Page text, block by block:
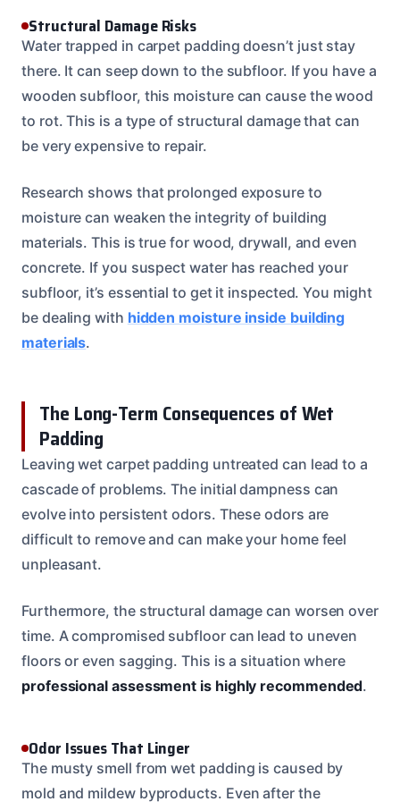
Structural Damage Risks
Water trapped in carpet padding doesn’t just stay
there. It can seep down to the subfloor. If you have a
wooden subfloor, this moisture can cause the wood
to rot. This is a type of structural damage that can
be very expensive to repair.
Research shows that prolonged exposure to
moisture can weaken the integrity of building
materials. This is true for wood, drywall, and even
concrete. If you suspect water has reached your
subfloor, it’s essential to get it inspected. You might
be dealing with hidden moisture inside building
materials.
The Long-Term Consequences of Wet
Padding
Leaving wet carpet padding untreated can lead to a
cascade of problems. The initial dampness can
evolve into persistent odors. These odors are
difficult to remove and can make your home feel
unpleasant.
Furthermore, the structural damage can worsen over
time. A compromised subfloor can lead to uneven
floors or even sagging. This is a situation where
professional assessment is highly recommended.
Odor Issues That Linger
The musty smell from wet padding is caused by
mold and mildew byproducts. Even after the